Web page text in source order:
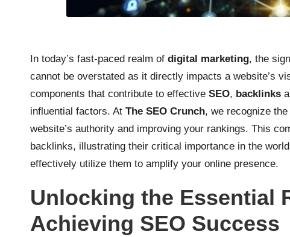
In today’s fast-paced realm of digital marketing, the
cannot be overstated as it directly impacts a website’s
components that contribute to effective SEO, backlinks
influential factors. At The SEO Crunch, we recognize
website’s authority and improving your rankings. This
backlinks, illustrating their critical importance in the
effectively utilize them to amplify your online presence.
Unlocking the Essential
Achieving SEO Success